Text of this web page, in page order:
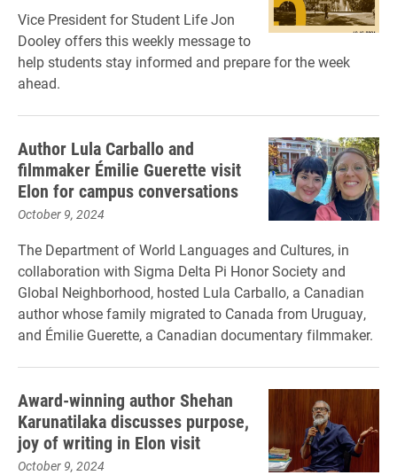
Vice President for Student Life Jon
Dooley offers this weekly message to
help students stay informed and prepare for the week
ahead.
Author Lula Carballo and
filmmaker Émilie Guerette visit
Elon for campus conversations
October 9, 2024
The Department of World Languages and Cultures, in
collaboration with Sigma Delta Pi Honor Society and
Global Neighborhood, hosted Lula Carballo, a Canadian
author whose family migrated to Canada from Uruguay,
and Émilie Guerette, a Canadian documentary filmmaker.
Award-winning author Shehan
Karunatilaka discusses purpose,
joy of writing in Elon visit
October 9, 2024